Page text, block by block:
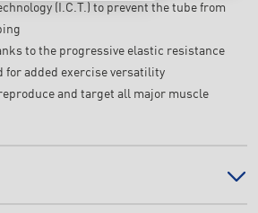
(I.C.T.) to prevent the tube from
to the progressive elastic resistance
for added exercise versatility
and target all major muscle